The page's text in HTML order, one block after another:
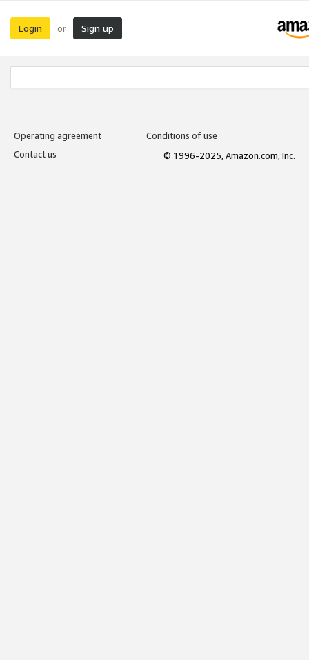
Login or Sign up
Operating agreement
Conditions of use
Contact us
© 1996-2025, Amazon.com, Inc.